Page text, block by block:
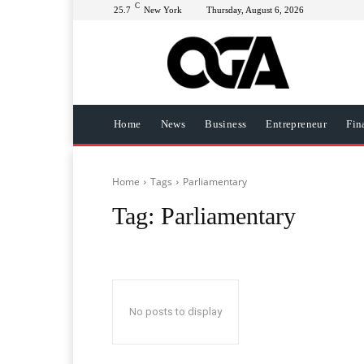
25.7 C New York Thursday, August 6, 2026
Home News Business Entrepreneur
Home Tags Parliamentary
Tag: Parliamentary
No posts to display